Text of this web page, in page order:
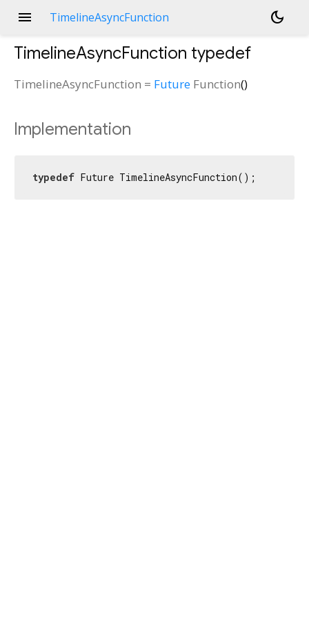
menu TimelineAsyncFunction dark_mode
TimelineAsyncFunction typedef
TimelineAsyncFunction = Future Function()
Implementation
typedef Future TimelineAsyncFunction();